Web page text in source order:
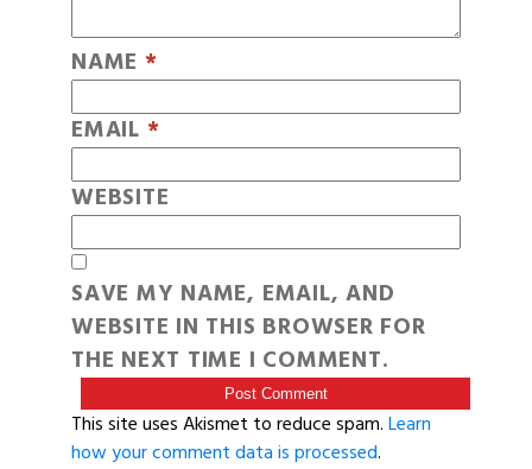
NAME *
EMAIL *
WEBSITE
SAVE MY NAME, EMAIL, AND
WEBSITE IN THIS BROWSER FOR
THE NEXT TIME I COMMENT.
This site uses Akismet to reduce spam.Learn
how your comment data is processed.